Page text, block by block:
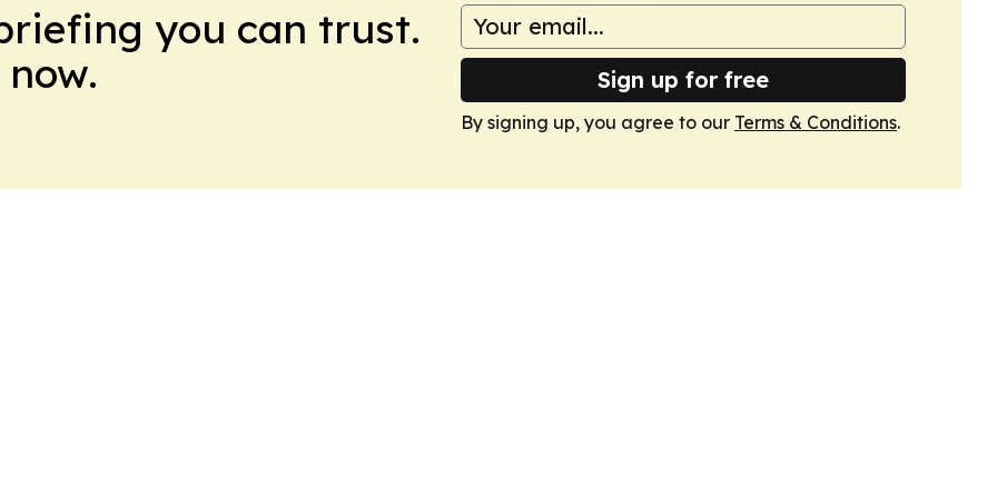
you can trust.
Sign up for free
By signing up, you agree to our Terms & Conditions.